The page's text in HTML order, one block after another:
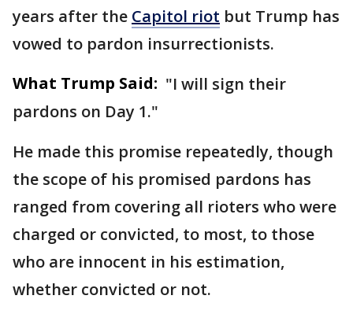
years after the Capitol riot but Trump has
vowed to pardon insurrectionists.
What Trump Said: "I will sign their
pardons on Day 1."
He made this promise repeatedly, though
the scope of his promised pardons has
ranged from covering all rioters who were
charged or convicted, to most, to those
who are innocent in his estimation,
whether convicted or not.